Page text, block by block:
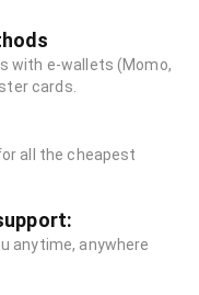
with e-wallets (Momo,
cards.
all the cheapest
anytime, anywhere